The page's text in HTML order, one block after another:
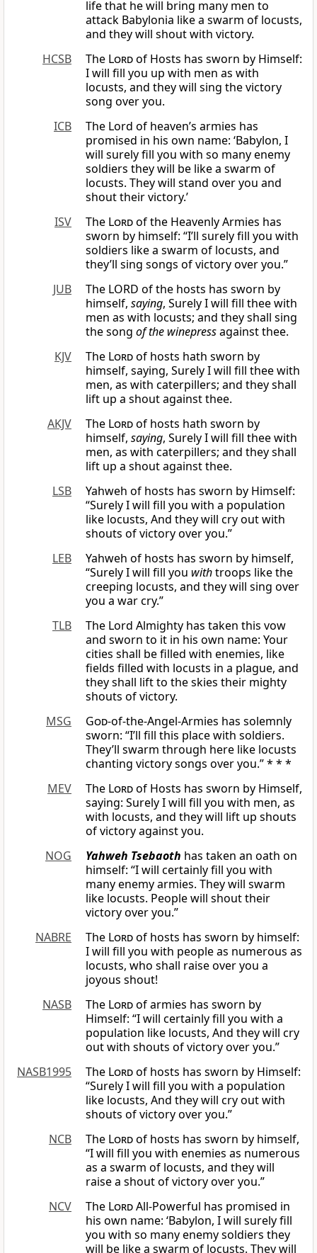
life that he will bring many men to
attack Babylonia like a swarm of locusts,
and they will shout with victory.
HCSB
The Lordof Hosts has sworn by Himself:
I will fill you up with men as with
locusts, and they will sing the victory
song over you.
ICB
The Lord of heaven’s armies has
promised in his own name: ‘Babylon, I
will surely fill you with so many enemy
soldiers they will be like a swarm of
locusts. They will stand over you and
shout their victory.’
ISV
The Lordof the Heavenly Armies has
sworn by himself: “I’ll surely fill you with
soldiers like a swarm of locusts, and
they’ll sing songs of victory over you.”
JUB
The LORD of the hosts has sworn by
himself, saying, Surely I will fill thee with
men as with locusts; and they shall sing
the song of the winepressagainst thee.
KJV
The Lordof hosts hath sworn by
himself, saying, Surely I will fill thee with
men, as with caterpillers; and they shall
lift up a shout against thee.
AKJV
The Lordof hosts hath sworn by
himself, saying, Surely I will fill thee with
men, as with caterpillers; and they shall
lift up a shout against thee.
LSB
Yahweh of hosts has sworn by Himself:
“Surely I will fill you with a population
like locusts, And they will cry out with
shouts of victory over you.”
LEB
Yahweh of hosts has sworn by himself,
“Surely I will fill you withtroops like the
creeping locusts, and they will sing over
you a war cry.”
TLB
The Lord Almighty has taken this vow
and sworn to it in his own name: Your
cities shall be filled with enemies, like
fields filled with locusts in a plague, and
they shall lift to the skies their mighty
shouts of victory.
MSG
God-of-the-Angel-Armies has solemnly
sworn: “I’ll fill this place with soldiers.
They’ll swarm through here like locusts
chanting victory songs over you.” * * *
MEV
The Lordof Hosts has sworn by Himself,
saying: Surely I will fill you with men, as
with locusts, and they will lift up shouts
of victory against you.
NOG
Yahweh Tsebaoth has taken an oath on
himself: “I will certainly fill you with
many enemy armies. They will swarm
like locusts. People will shout their
victory over you.”
NABRE
The Lordof hosts has sworn by himself:
I will fill you with people as numerous as
locusts, who shall raise over you a
joyous shout!
NASB
The Lordof armies has sworn by
Himself: “I will certainly fill you with a
population like locusts, And they will cry
out with shouts of victory over you.”
NASB1995
The Lordof hosts has sworn by Himself:
“Surely I will fill you with a population
like locusts, And they will cry out with
shouts of victory over you.”
NCB
The Lordof hosts has sworn by himself,
“I will fill you with enemies as numerous
as a swarm of locusts, and they will
raise a shout of victory over you.”
NCV
The LordAll-Powerful has promised in
his own name: ‘Babylon, I will surely fill
you with so many enemy soldiers they
will be like a swarm of locusts. They will